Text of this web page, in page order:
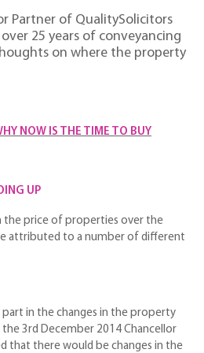
Partner of QualitySolicitors
25 years of conveyancing
on where the property
NOW IS THE TIME TO BUY
UP
the price of properties over the
attributed to a number of different
part in the changes in the property
3rd December 2014 Chancellor
that there would be changes in the